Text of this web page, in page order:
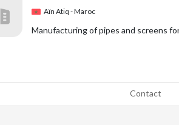
Aïn Atiq - Maroc
Manufacturing of pipes and screens
Contact